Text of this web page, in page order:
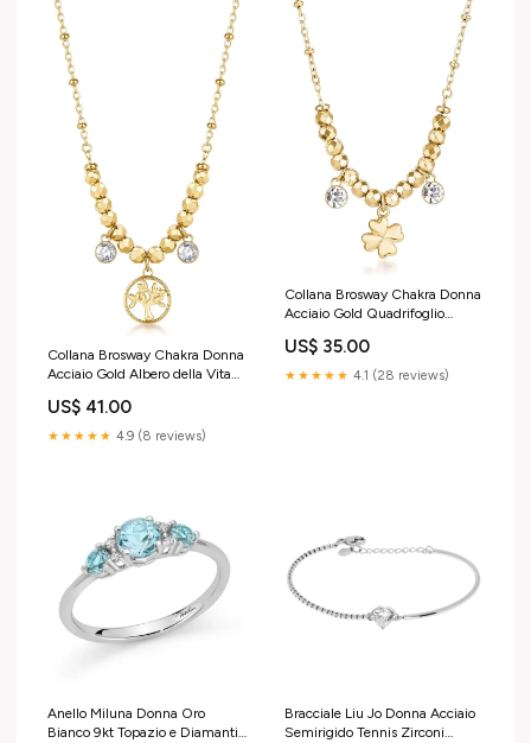
Collana Brosway Chakra Donna
Acciaio Gold Albero della Vita
US$ 41.00
★★★★★ 4.9 (8 reviews)
Collana Brosway Chakra Donna
Acciaio Gold Quadrifoglio
US$ 35.00
★★★★★ 4.1 (28 reviews)
Anello Miluna Donna Oro
Bianco 9kt Topazio e Diamanti
Bracciale Liu Jo Donna Acciaio
Semirigido Tennis Zirconi